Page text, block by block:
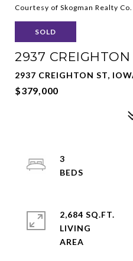
Courtesy of Skogman Realty Co.
SOLD
2937 CREIGHTON
2937 CREIGHTON ST,
$379,000
3
2,684 SQ.FT.
LIVING